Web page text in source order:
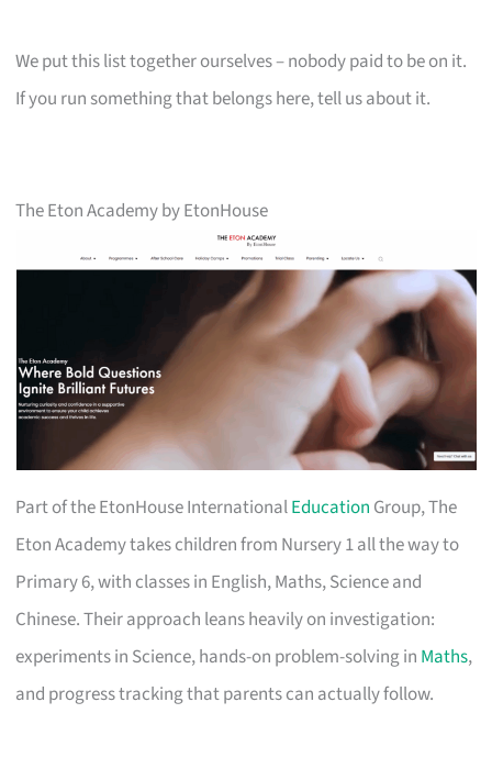
We put this list together ourselves – nobody paid to be on it.
If you run something that belongs here, tell us about it.
The Eton Academy by EtonHouse
Part of the EtonHouse InternationalEducation Group, The
Eton Academy takes children from Nursery 1 all the way to
Primary 6, with classes in English, Maths, Science and
Chinese. Their approach leans heavily on investigation:
experiments in Science, hands-on problem-solving in Maths,
and progress tracking that parents can actually follow.